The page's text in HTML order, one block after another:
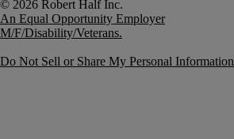
An Equal Opportunity Employer
M/F/Disability/Veterans.
Do Not Sell or Share My Personal Information